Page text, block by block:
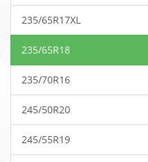
235/65R17XL
235/65R18
235/70R16
245/50R20
245/55R19